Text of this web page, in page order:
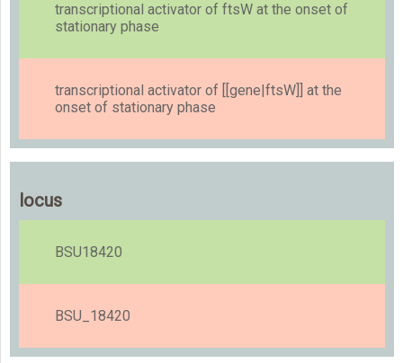
transcriptional activator of ftsW at the onset of
stationary phase
transcriptional activator of [[gene|ftsW]] at the
onset of stationary phase
locus
BSU18420
BSU_18420